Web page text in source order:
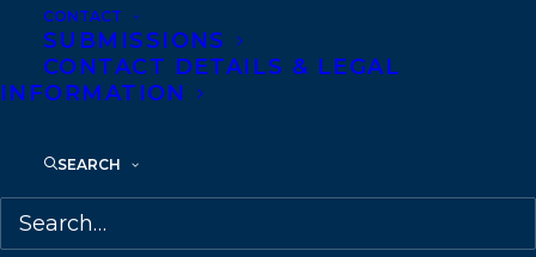
CONTACT
SUBMISSIONS
CONTACT DETAILS & LEGAL
INFORMATION
SEARCH
ArtHouse Literary Agency, while
continuing to put on summits for
publishers around Diversity, Equity and
as an author herself. Her essays and short
fiction have been published inPadmore
CultureandKingdoms in the Wild,